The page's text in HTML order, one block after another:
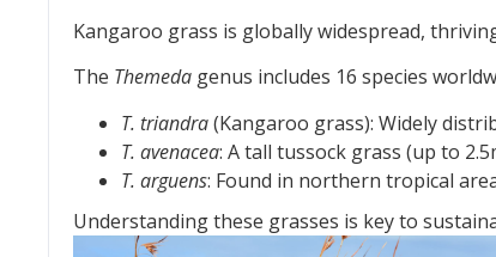
Kangaroo grass is globally widespread,
The Themeda genus includes 16 species
T. triandra(Kangaroo grass): Widely
T. avenacea: A tall tussock grass (up to
T. arguens: Found in northern tropical
Understanding these grasses is key to